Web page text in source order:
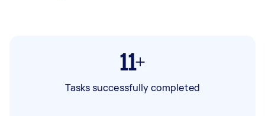
11+
Tasks successfully completed